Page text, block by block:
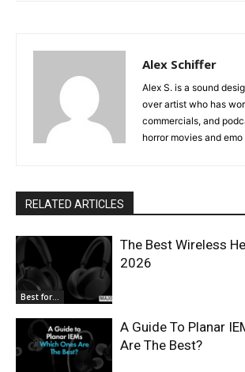
Alex Schiffer
Alex S. is a sound
over artist who has
commercials, and
horror movies and
RELATED ARTICLES
Best for...
The Best Wireless
2026
A Guide To Planar
Are The Best?